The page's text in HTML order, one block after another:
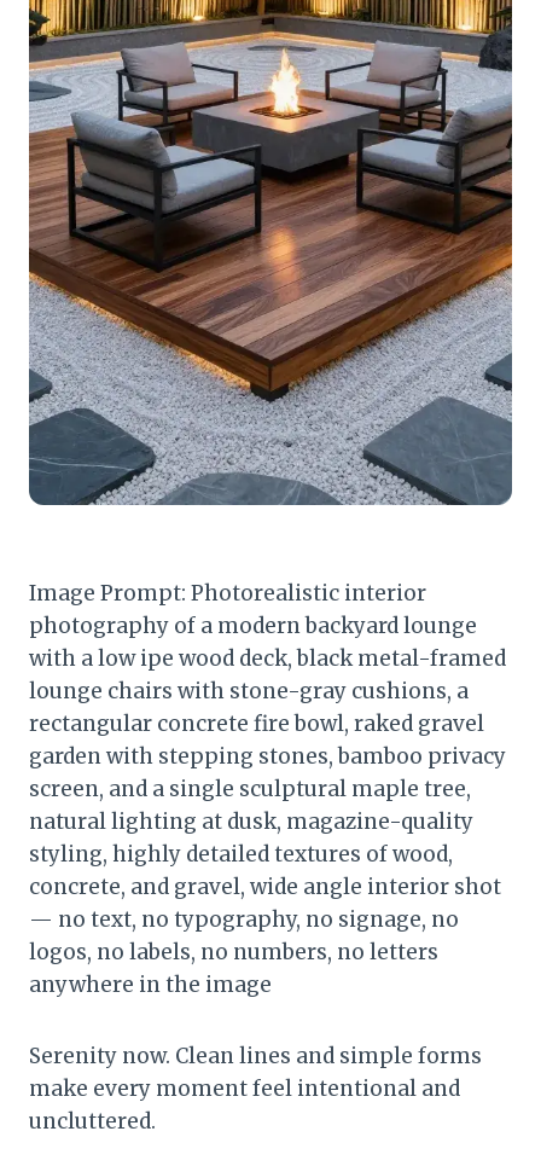
Image Prompt: Photorealistic interior
photography of a modern backyard lounge
with a low ipe wood deck, black metal-framed
lounge chairs with stone-gray cushions, a
rectangular concrete fire bowl, raked gravel
garden with stepping stones, bamboo privacy
screen, and a single sculptural maple tree,
natural lighting at dusk, magazine-quality
styling, highly detailed textures of wood,
concrete, and gravel, wide angle interior shot
— no text, no typography, no signage, no
logos, no labels, no numbers, no letters
anywhere in the image
Serenity now. Clean lines and simple forms
make every moment feel intentional and
uncluttered.